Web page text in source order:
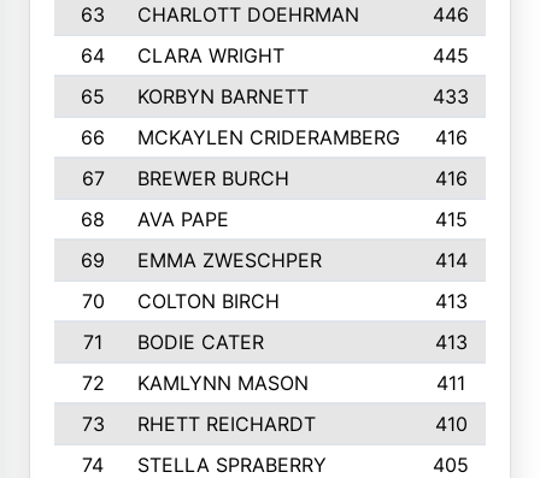
63
CHARLOTT DOEHRMAN
446
64
CLARA WRIGHT
445
65
KORBYN BARNETT
433
66
MCKAYLEN CRIDERAMBERG
416
67
BREWER BURCH
416
68
AVA PAPE
415
69
EMMA ZWESCHPER
414
70
COLTON BIRCH
413
71
BODIE CATER
413
72
KAMLYNN MASON
411
73
RHETT REICHARDT
410
74
STELLA SPRABERRY 405